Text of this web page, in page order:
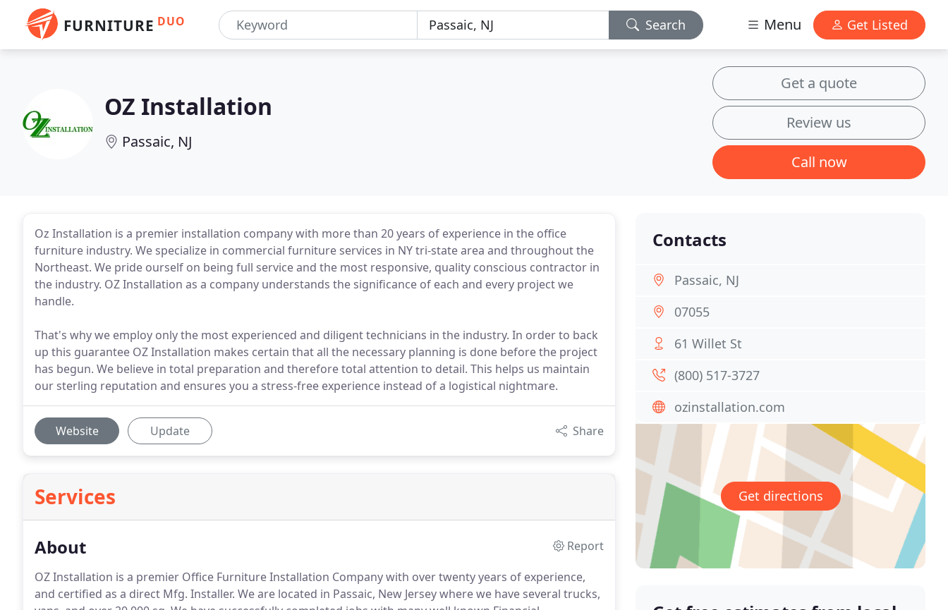
FURNITURE DUO Search Menu Get Listed
OZ Installation
Passaic, NJ
Get a quote
Review us
Call now
Oz Installation is a premier installation company with more than 20 years of experience in the office
furniture industry. We specialize in commercial furniture services in NY tri-state area and throughout the
Northeast. We pride ourself on being full service and the most responsive, quality conscious contractor in
the industry. OZ Installation as a company understands the significance of each and every project we
handle.
That's why we employ only the most experienced and diligent technicians in the industry. In order to back
up this guarantee OZ Installation makes certain that all the necessary planning is done before the project
has begun. We believe in total preparation and therefore total attention to detail. This helps us maintain
our sterling reputation and ensures you a stress-free experience instead of a logistical nightmare.
Website Update Share
Services
About
Report
OZ Installation is a premier Office Furniture Installation Company with over twenty years of experience,
and certified as a direct Mfg. Installer. We are located in Passaic, New Jersey where we have several trucks,
Contacts
Passaic, NJ
07055
61 Willet St
(800) 517-3727
ozinstallation.com
Get directions